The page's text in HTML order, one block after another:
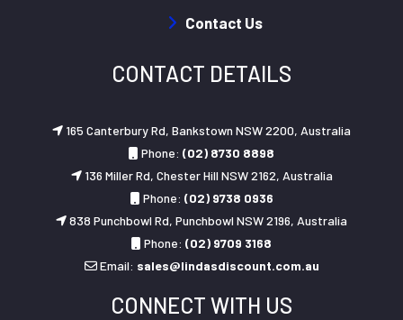
Contact Us
CONTACT DETAILS
165 Canterbury Rd, Bankstown NSW 2200, Australia
Phone: (02) 8730 8898
136 Miller Rd, Chester Hill NSW 2162, Australia
Phone: (02) 9738 0936
838 Punchbowl Rd, Punchbowl NSW 2196, Australia
Phone: (02) 9709 3168
Email: sales@lindasdiscount.com.au
CONNECT WITH US